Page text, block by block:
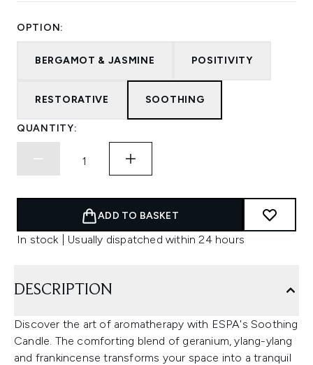
OPTION:
BERGAMOT & JASMINE POSITIVITY
RESTORATIVE SOOTHING
QUANTITY:
ADD TO BASKET
In stock | Usually dispatched within 24 hours
DESCRIPTION
Discover the art of aromatherapy with ESPA's Soothing
Candle. The comforting blend of geranium, ylang-ylang
and frankincense transforms your space into a tranquil